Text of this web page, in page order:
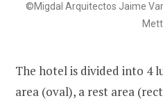
©Migdal Arquitectos Jaime
The hotel is divided into 4
area (oval), a rest area